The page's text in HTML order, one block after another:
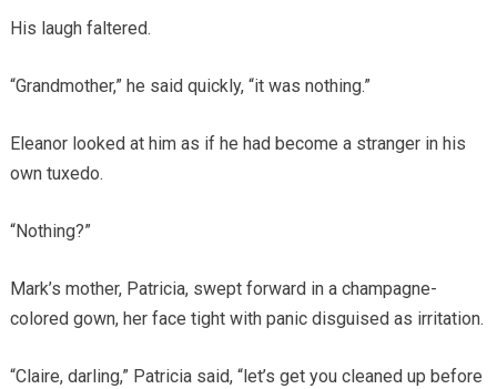
His laugh faltered.
“Grandmother,” he said quickly, “it was nothing.”
Eleanor looked at him as if he had become a stranger in his
own tuxedo.
“Nothing?”
Mark’s mother, Patricia, swept forward in a champagne-
colored gown, her face tight with panic disguised as irritation.
“Claire, darling,” Patricia said, “let’s get you cleaned up before